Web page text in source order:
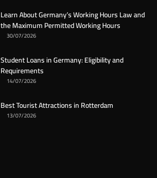
Learn About Germany’s Working Hours Law and
the Maximum Permitted Working Hours
30/07/2026
Student Loans in Germany: Eligibility and
Requirements
14/07/2026
Best Tourist Attractions in Rotterdam
13/07/2026